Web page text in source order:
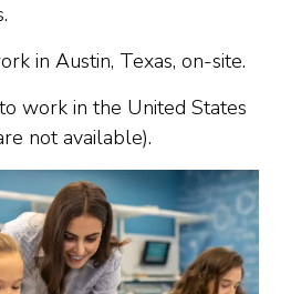
in Austin, Texas, on-site.
work in the United States
not available).